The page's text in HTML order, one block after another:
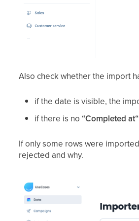
Also check whether the import
if the date is visible, the
if there is no“Completed at“
If only some rows were
rejected and why.